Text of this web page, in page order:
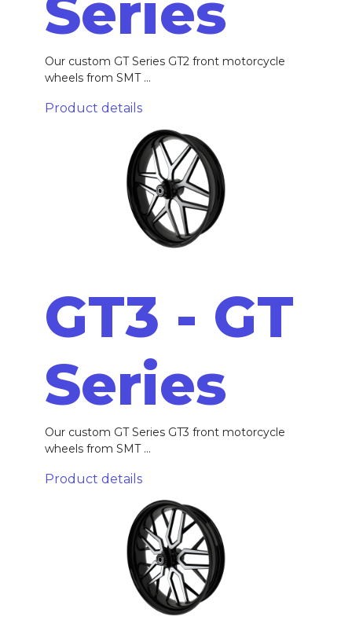
Our custom GT Series GT2 front motorcycle
wheels from SMT ...
Product details
GT3 - GT
Series
Our custom GT Series GT3 front motorcycle
wheels from SMT ...
Product details